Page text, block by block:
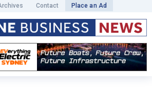
Contact Place an Ad